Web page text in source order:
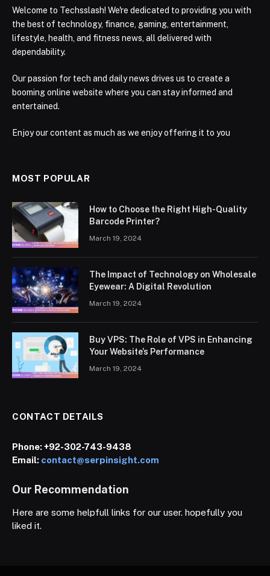
Welcome to Techsslash! We're dedicated to providing you with
the best of technology, finance, gaming, entertainment,
lifestyle, health, and fitness news, all delivered with
dependability.
Our passion for tech and daily news drives us to create a
booming online website where you can stay informed and
entertained.
Enjoy our content as much as we enjoy offering it to you
MOST POPULAR
How to Choose the Right High-Quality
Barcode Printer?
March 19, 2024
The Impact of Technology on Wholesale
Eyewear: A Digital Revolution
March 19, 2024
Buy VPS: The Role of VPS in Enhancing
Your Website’s Performance
March 19, 2024
CONTACT DETAILS
Phone:+92-302-743-9438
Email: contact@serpinsight.com
Our Recommendation
Here are some helpfull links for our user. hopefully you
liked it.